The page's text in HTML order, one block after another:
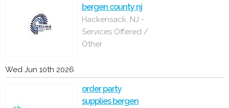
bergen county nj
Hackensack, NJ -
Services Offered /
Other
Wed Jun 10th 2026
order party
supplies bergen